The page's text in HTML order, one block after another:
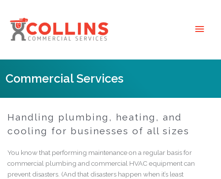
content
Main
Commercial Services
Handling plumbing, heating, and
cooling for businesses of all sizes
You know that performing maintenance on a regular basis for
commercial plumbing andcommercial HVAC equipment can
prevent disasters. (And that disasters happen when it’s least